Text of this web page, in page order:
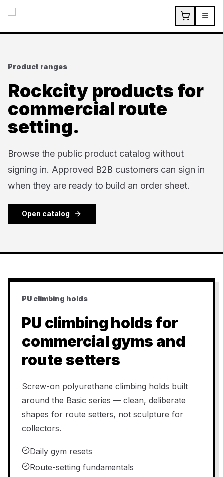
Skip to main content
Product ranges
Rockcity products for
commercial route
setting.
Browse the public product catalog without
signing in. Approved B2B customers can sign in
when they are ready to build an order sheet.
Open catalog
PU climbing holds
PU climbing holds for
commercial gyms and
route setters
Screw-on polyurethane climbing holds built
around the Basic series — clean, deliberate
shapes for route setters, not sculpture for
collectors.
Daily gym resets
Route-setting fundamentals